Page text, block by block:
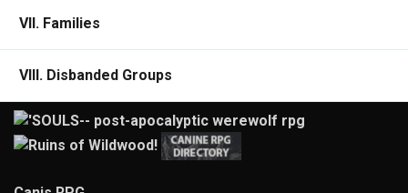
VII. Families
VIII. Disbanded Groups